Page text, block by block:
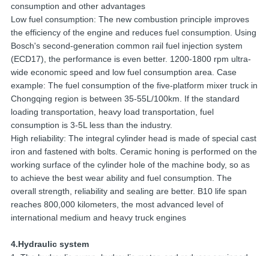
consumption and other advantages
Low fuel consumption: The new combustion principle improves
the efficiency of the engine and reduces fuel consumption. Using
Bosch's second-generation common rail fuel injection system
(ECD17), the performance is even better. 1200-1800 rpm ultra-
wide economic speed and low fuel consumption area. Case
example: The fuel consumption of the five-platform mixer truck in
Chongqing region is between 35-55L/100km. If the standard
loading transportation, heavy load transportation, fuel
consumption is 3-5L less than the industry.
High reliability: The integral cylinder head is made of special cast
iron and fastened with bolts. Ceramic honing is performed on the
working surface of the cylinder hole of the machine body, so as
to achieve the best wear ability and fuel consumption. The
overall strength, reliability and sealing are better. B10 life span
reaches 800,000 kilometers, the most advanced level of
international medium and heavy truck engines
4.Hydraulic system